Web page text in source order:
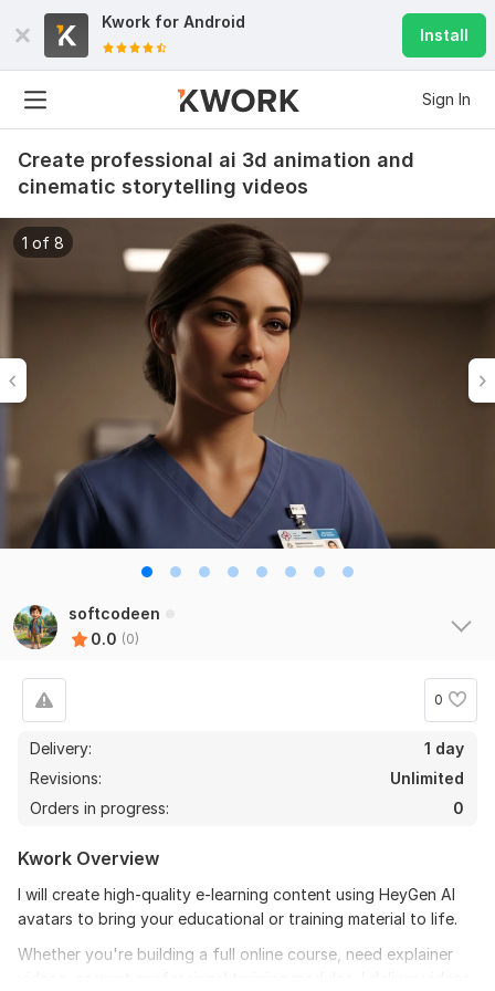
Kwork for Android
Install
Sign In
Create professional ai 3d animation and
cinematic storytelling videos
1 of 8
softcodeen
0.0 (0)
0
Delivery:
1 day
Revisions:
Unlimited
Orders in progress:
0
Kwork Overview
I will create high-quality e-learning content using HeyGen AI
avatars to bring your educational or training material to life.
Whether you're building a full online course, need explainer